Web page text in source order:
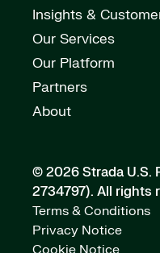
Insights &
Our Services
Our Platform
Partners
About
© 2026 Strada U.S.
2734797). All rights
Terms & Conditions
Privacy Notice
Cookie Notice